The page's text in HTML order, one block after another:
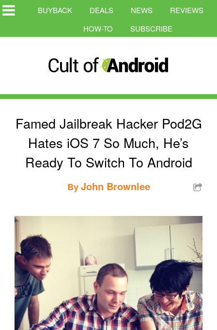
BUYBACK DEALS NEWS
REVIEWS
HOW-TO
SUBSCRIBE
Famed Jailbreak Hacker Pod2G
Hates iOS 7 So Much, He’s
Ready To Switch To Android
ByJohn Brownlee